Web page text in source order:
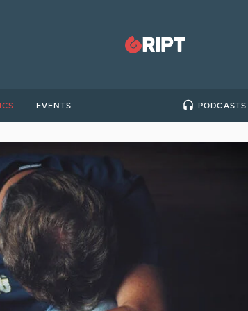
EVENTS PODCASTS